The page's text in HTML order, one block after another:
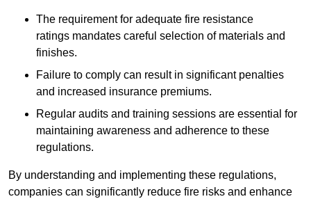
The requirement for adequate fire resistance
ratings mandates careful selection of materials and
finishes.
Failure to comply can result in significant penalties
and increased insurance premiums.
Regular audits and training sessions are essential for
maintaining awareness and adherence to these
regulations.
By understanding and implementing these regulations,
companies can significantly reduce fire risks and enhance